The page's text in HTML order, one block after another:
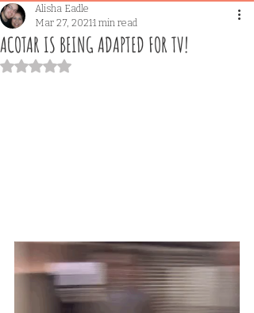
ACOTAR IS BEING ADAPTED FOR TV!
Alisha Eadle
Mar 27, 20211 min read
Rated NaN out of 5 stars.